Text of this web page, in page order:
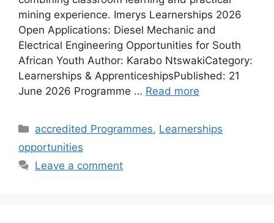
mining experience. Imerys Learnerships 2026
Open Applications: Diesel Mechanic and
Electrical Engineering Opportunities for South
African Youth Author: Karabo NtswakiCategory:
Learnerships & ApprenticeshipsPublished: 21
June 2026 Programme … Read more
Categories
accredited Programmes, Learnerships
opportunities
Leave a comment